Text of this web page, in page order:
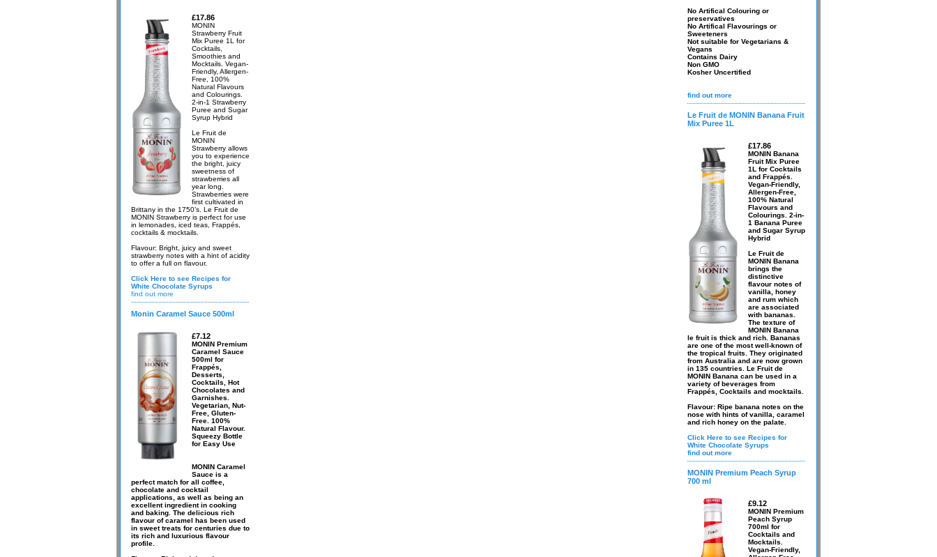
£17.86
MONIN
Strawberry Fruit
Mix Puree 1L for
Cocktails,
Smoothies and
Mocktails. Vegan-
Friendly, Allergen-
Free, 100%
Natural Flavours
and Colourings.
2-in-1 Strawberry
Puree and Sugar
Syrup Hybrid
Le Fruit de
MONIN
Strawberry allows
you to experience
the bright, juicy
sweetness of
strawberries all
year long.
Strawberries were
first cultivated in
Brittany in the 1750’s. Le Fruit de
MONIN Strawberry is perfect for use
in lemonades, iced teas, Frappés,
cocktails & mocktails.
Flavour: Bright, juicy and sweet
strawberry notes with a hint of acidity
to offer a full on flavour.
Click Here to see Recipes for
White Chocolate Syrups
find out more
Monin Caramel Sauce 500ml
£7.12
MONIN Premium
Caramel Sauce
500ml for
Frappés,
Desserts,
Cocktails, Hot
Chocolates and
Garnishes.
Vegetarian, Nut-
Free, Gluten-
Free. 100%
Natural Flavour.
Squeezy Bottle
for Easy Use
MONIN Caramel
Sauce is a
perfect match for all coffee,
chocolate and cocktail
applications, as well as being an
excellent ingredient in cooking
and baking. The delicious rich
flavour of caramel has been used
in sweet treats for centuries due to
its rich and luxurious flavour
profile.
No Artifical Colouring or
preservatives
No Artifical Flavourings or
Sweeteners
Not suitable for Vegetarians &
Vegans
Contains Dairy
Non GMO
Kosher Uncertified
find out more
Le Fruit de MONIN Banana Fruit
Mix Puree 1L
£17.86
MONIN Banana
Fruit Mix Puree
1L for Cocktails
and Frappés.
Vegan-Friendly,
Allergen-Free,
100% Natural
Flavours and
Colourings. 2-in-
1 Banana Puree
and Sugar Syrup
Hybrid
Le Fruit de
MONIN Banana
brings the
distinctive
flavour notes of
vanilla, honey
and rum which
are associated
with bananas.
The texture of
MONIN Banana
le fruit is thick and rich. Bananas
are one of the most well-known of
the tropical fruits. They originated
from Australia and are now grown
in 135 countries. Le Fruit de
MONIN Banana can be used in a
variety of beverages from
Frappés, Cocktails and mocktails.
Flavour: Ripe banana notes on the
nose with hints of vanilla, caramel
and rich honey on the palate.
Click Here to see Recipes for
White Chocolate Syrups
find out more
MONIN Premium Peach Syrup
700 ml
£9.12
MONIN Premium
Peach Syrup
700ml for
Cocktails and
Mocktails.
Vegan-Friendly,